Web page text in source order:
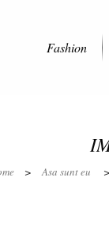
Fashion
> Asa sunt eu >